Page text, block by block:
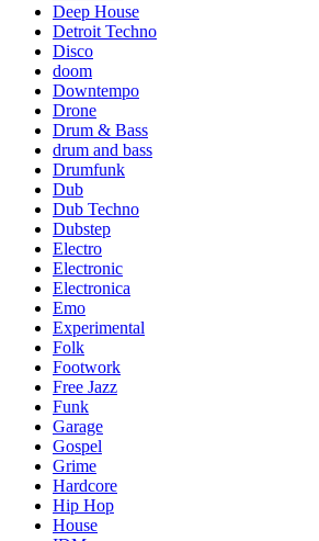
Deep House
Detroit Techno
Disco
doom
Downtempo
Drone
Drum & Bass
drum and bass
Drumfunk
Dub
Dub Techno
Dubstep
Electro
Electronic
Electronica
Emo
Experimental
Folk
Footwork
Free Jazz
Funk
Garage
Gospel
Grime
Hardcore
Hip Hop
House